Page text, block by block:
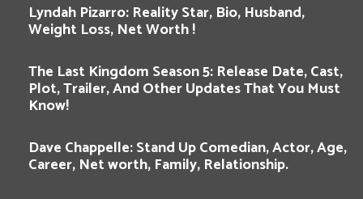
Lyndah Pizarro: Reality Star, Bio, Husband,
Weight Loss, Net Worth !
The Last Kingdom Season 5: Release Date, Cast,
Plot, Trailer, And Other Updates That You Must
Know!
Dave Chappelle: Stand Up Comedian, Actor, Age,
Career, Net worth, Family, Relationship.